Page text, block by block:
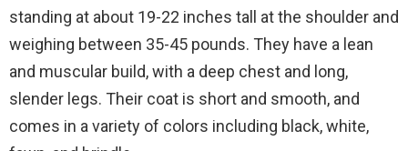
standing at about 19-22 inches tall at the shoulder and
weighing between 35-45 pounds. They have a lean
and muscular build, with a deep chest and long,
slender legs. Their coat is short and smooth, and
comes in a variety of colors including black, white,